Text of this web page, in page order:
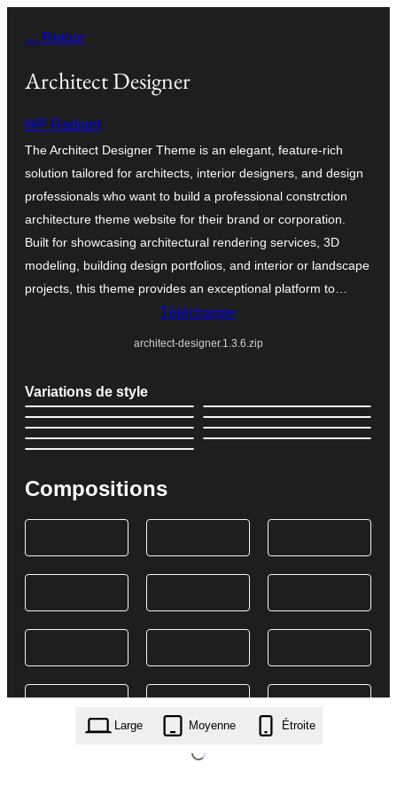
contenu
← Retour
Architect Designer
WP Radiant
The Architect Designer Theme is an elegant, feature-rich
solution tailored for architects, interior designers, and design
professionals who want to build a professional constrction
architecture theme website for their brand or corporation.
Built for showcasing architectural rendering services, 3D
modeling, building design portfolios, and interior or landscape
projects, this theme provides an exceptional platform to…
Télécharger
architect-designer.1.3.6.zip
Variations de style
Compositions
Large Moyenne Étroite